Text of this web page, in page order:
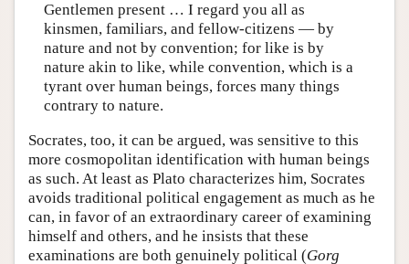
Gentlemen present … I regard you all as
kinsmen, familiars, and fellow-citizens — by
nature and not by convention; for like is by
nature akin to like, while convention, which is a
tyrant over human beings, forces many things
contrary to nature.
Socrates, too, it can be argued, was sensitive to this
more cosmopolitan identification with human beings
as such. At least as Plato characterizes him, Socrates
avoids traditional political engagement as much as he
can, in favor of an extraordinary career of examining
himself and others, and he insists that these
examinations are both genuinely political (Gorg